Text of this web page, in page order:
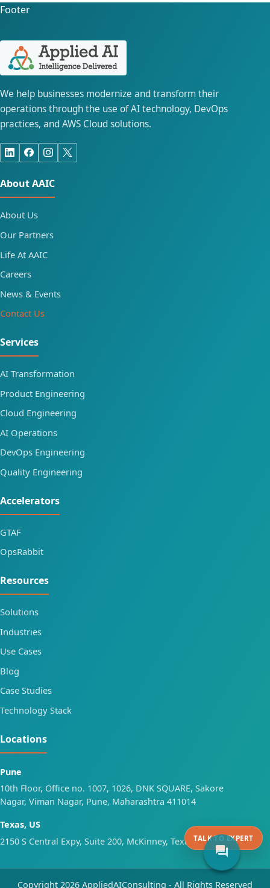
Footer
We help businesses modernize and transform their
operations through the use of AI technology, DevOps
practices, and AWS Cloud solutions.
About AAIC
About Us
Our Partners
Life At AAIC
Careers
News & Events
Contact Us
Services
AI Transformation
Product Engineering
Cloud Engineering
AI Operations
DevOps Engineering
Quality Engineering
Accelerators
GTAF
OpsRabbit
Resources
Solutions
Industries
Use Cases
Blog
Case Studies
Technology Stack
Locations
Pune
10th Floor, Office no. 1007, 1026, DNK SQUARE, Sakore
Nagar, Viman Nagar, Pune, Maharashtra 411014
Texas, US
2150 S Central Expy, Suite 200, McKinney, Texas 75070
Copyright 2026 AppliedAIConsulting - All Rights Reserved
forum
TALK TO EXPERT